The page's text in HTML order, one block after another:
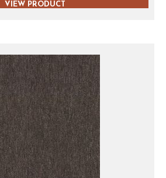
VIEW PRODUCT